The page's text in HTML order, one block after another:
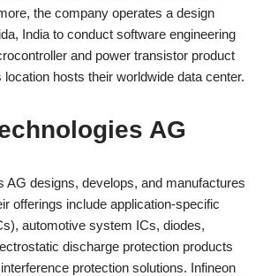
the company operates a design
India to conduct software engineering
and power transistor product
location hosts their worldwide data center.
AG
AG designs, develops, and manufactures
offerings include application-specific
automotive system ICs, diodes,
discharge protection products
protection solutions. Infineon